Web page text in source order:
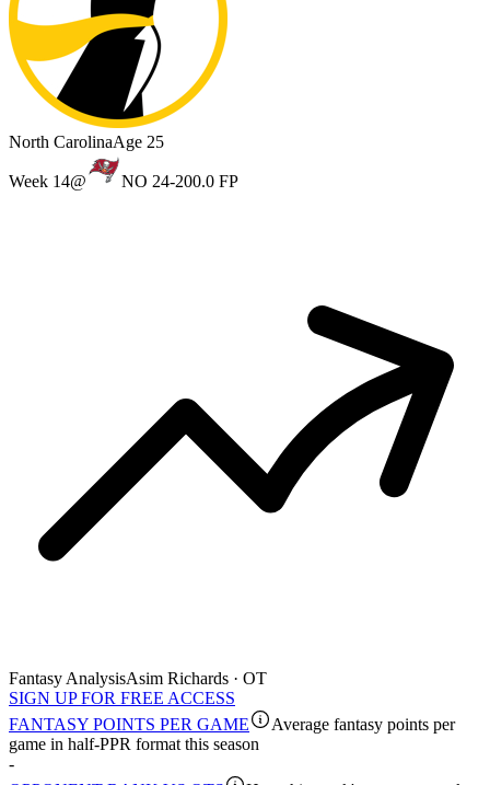
North CarolinaAge 25
Week 14@ NO 24-200.0 FP
Fantasy AnalysisAsim Richards · OT
SIGN UP FOR FREE ACCESS
FANTASY POINTS PER GAME
Average fantasy points per
game in half-PPR format this season
-